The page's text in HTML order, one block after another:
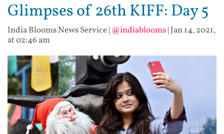
Glimpses of 26th KIFF: Day 5
India Blooms News Service| @indiablooms| Jan 14, 2021,
at 02:46 am